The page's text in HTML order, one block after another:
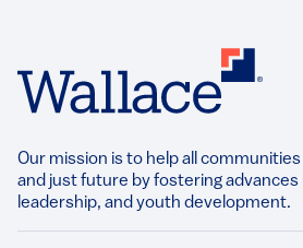
Our mission is to help all
and just future by fostering
leadership, and youth development.​